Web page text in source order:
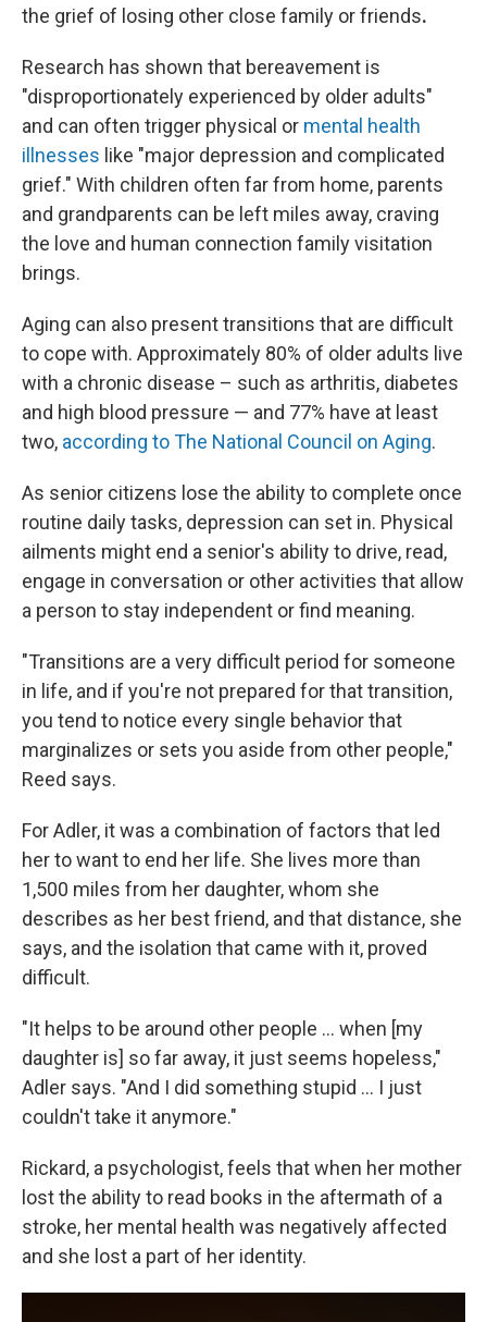
the grief of losing other close family or friends.
Research has shown that bereavement is
"disproportionately experienced by older adults"
and can often trigger physical or mental health
illnesses like "major depression and complicated
grief." With children often far from home, parents
and grandparents can be left miles away, craving
the love and human connection family visitation
brings.
Aging can also present transitions that are difficult
to cope with. Approximately 80% of older adults live
with a chronic disease – such as arthritis, diabetes
and high blood pressure — and 77% have at least
two, according to The National Council on Aging.
As senior citizens lose the ability to complete once
routine daily tasks, depression can set in. Physical
ailments might end a senior's ability to drive, read,
engage in conversation or other activities that allow
a person to stay independent or find meaning.
"Transitions are a very difficult period for someone
in life, and if you're not prepared for that transition,
you tend to notice every single behavior that
marginalizes or sets you aside from other people,"
Reed says.
For Adler, it was a combination of factors that led
her to want to end her life. She lives more than
1,500 miles from her daughter, whom she
describes as her best friend, and that distance, she
says, and the isolation that came with it, proved
difficult.
"It helps to be around other people ... when [my
daughter is] so far away, it just seems hopeless,"
Adler says. "And I did something stupid ... I just
couldn't take it anymore."
Rickard, a psychologist, feels that when her mother
lost the ability to read books in the aftermath of a
stroke, her mental health was negatively affected
and she lost a part of her identity.